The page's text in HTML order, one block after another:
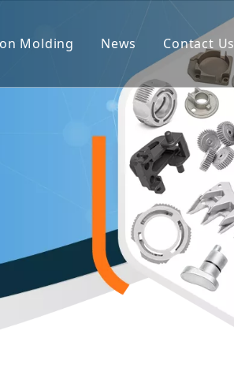
Molding News Contact Us